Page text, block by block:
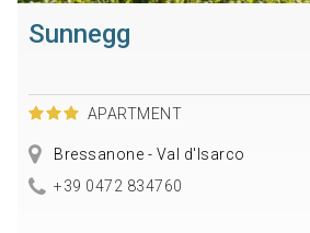
Sunnegg
APARTMENT
Bressanone - Val d'Isarco
+39 0472 834760